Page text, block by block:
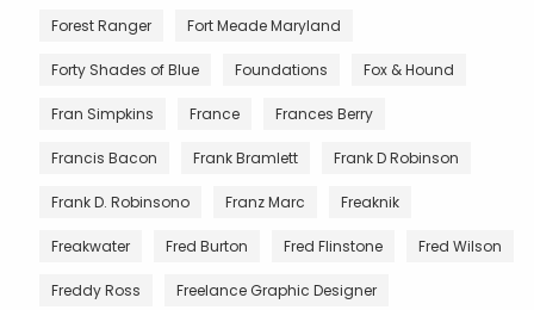
Forest Ranger Fort Meade Maryland
Forty Shades of Blue Foundations Fox & Hound
Fran Simpkins France Frances Berry
Francis Bacon Frank Bramlett Frank D Robinson
Frank D. Robinsono Franz Marc Freaknik
Freakwater Fred Burton Fred Flinstone Fred Wilson
Freddy Ross Freelance Graphic Designer